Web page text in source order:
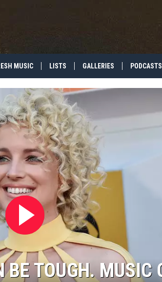
MUSIC LISTS GALLERIES PODCASTS
BE TOUGH. MUSIC